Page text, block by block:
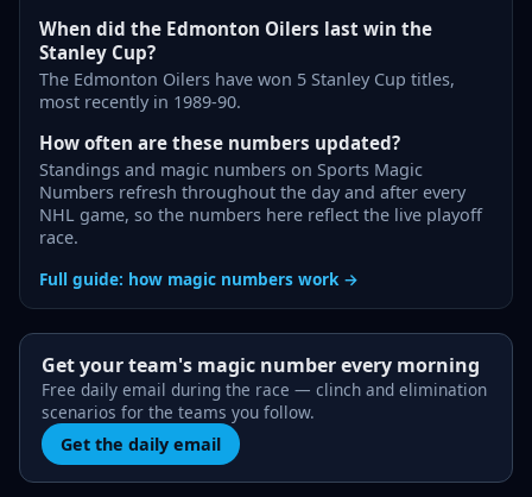
When did the Edmonton Oilers last win the
Stanley Cup?
The Edmonton Oilers have won 5 Stanley Cup titles,
most recently in 1989-90.
How often are these numbers updated?
Standings and magic numbers on Sports Magic
Numbers refresh throughout the day and after every
NHL game, so the numbers here reflect the live playoff
race.
Full guide: how magic numbers work →
Get your team's magic number every morning
Free daily email during the race — clinch and elimination
scenarios for the teams you follow.
Get the daily email